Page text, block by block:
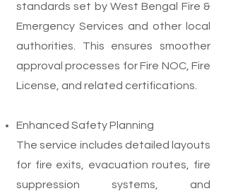
standards set by West Bengal Fire &
Emergency Services and other local
authorities. This ensures smoother
approval processes for Fire NOC, Fire
License, and related certifications.
Enhanced Safety Planning
The service includes detailed layouts
for fire exits, evacuation routes, fire
suppression systems, and